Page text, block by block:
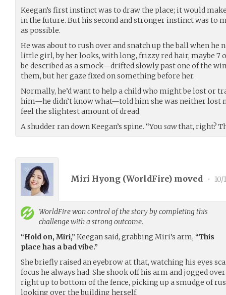
Keegan’s first instinct was to draw the place; it would
in the future. But his second and stronger instinct was to
as possible.
He was about to rush over and snatch up the ball when
little girl, by her looks, with long, frizzy red hair, maybe 7
be described as a smock—drifted slowly past one of the
them, but her gaze fixed on something before her.
Normally, he’d want to help a child who might be lost or
him—he didn’t know what—told him she was neither lost
feel the slightest amount of dread.
A shudder ran down Keegan’s spine. “You sawthat, right?
Miri Hyong (WorldFire) moved • 10/
WorldFirewon control of the story by completing this
challenge with a strong outcome.
“Hold on, Miri,” Keegan said, grabbing Miri’s arm, “This
place has a bad vibe.”
She briefly raised an eyebrow at that, watching his eyes
focus he always had. She shook off his arm and jogged
right up to bottom of the fence, picking up a smudge of
looking over the building herself.